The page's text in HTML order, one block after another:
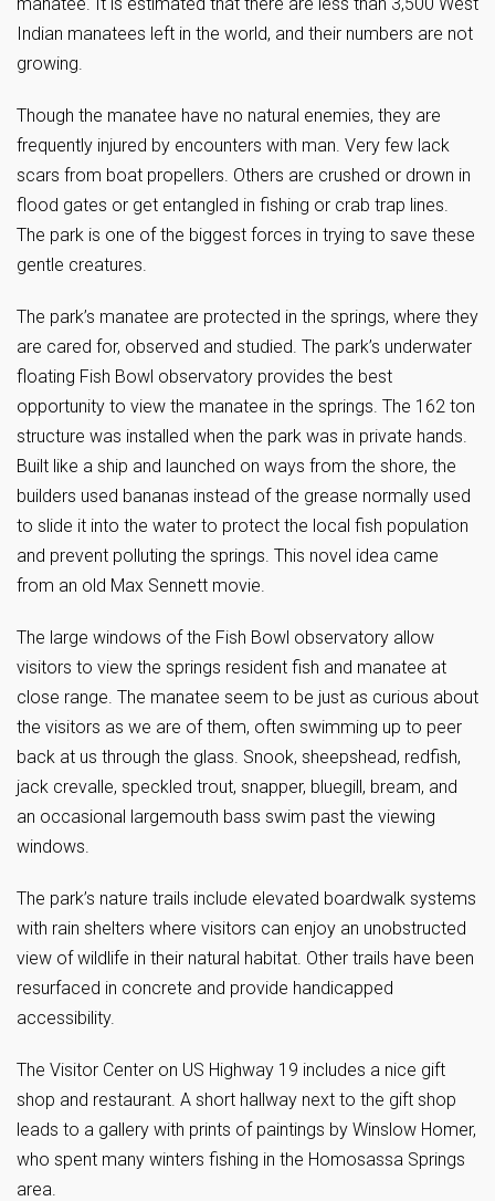
Indian manatees left in the world, and their numbers are not
growing.
Though the manatee have no natural enemies, they are
frequently injured by encounters with man. Very few lack
scars from boat propellers. Others are crushed or drown in
flood gates or get entangled in fishing or crab trap lines.
The park is one of the biggest forces in trying to save these
gentle creatures.
The park’s manatee are protected in the springs, where they
are cared for, observed and studied. The park’s underwater
floating Fish Bowl observatory provides the best
opportunity to view the manatee in the springs. The 162 ton
structure was installed when the park was in private hands.
Built like a ship and launched on ways from the shore, the
builders used bananas instead of the grease normally used
to slide it into the water to protect the local fish population
and prevent polluting the springs. This novel idea came
from an old Max Sennett movie.
The large windows of the Fish Bowl observatory allow
visitors to view the springs resident fish and manatee at
close range. The manatee seem to be just as curious about
the visitors as we are of them, often swimming up to peer
back at us through the glass. Snook, sheepshead, redfish,
jack crevalle, speckled trout, snapper, bluegill, bream, and
an occasional largemouth bass swim past the viewing
windows.
The park’s nature trails include elevated boardwalk systems
with rain shelters where visitors can enjoy an unobstructed
view of wildlife in their natural habitat. Other trails have been
resurfaced in concrete and provide handicapped
accessibility.
The Visitor Center on US Highway 19 includes a nice gift
shop and restaurant. A short hallway next to the gift shop
leads to a gallery with prints of paintings by Winslow Homer,
who spent many winters fishing in the Homosassa Springs
area.